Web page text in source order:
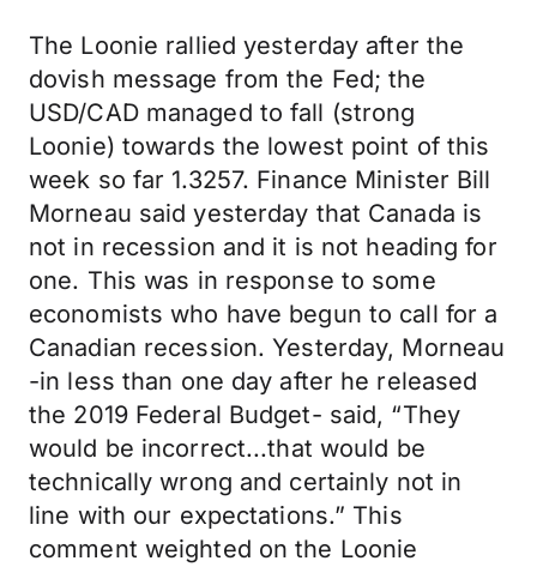
The Loonie rallied yesterday after the
dovish message from the Fed; the
USD/CAD managed to fall (strong
Loonie) towards the lowest point of this
week so far 1.3257. Finance Minister Bill
Morneau said yesterday that Canada is
not in recession and it is not heading for
one. This was in response to some
economists who have begun to call for a
Canadian recession. Yesterday, Morneau
-in less than one day after he released
the 2019 Federal Budget- said, “They
would be incorrect...that would be
technically wrong and certainly not in
line with our expectations.” This
comment weighted on the Loonie